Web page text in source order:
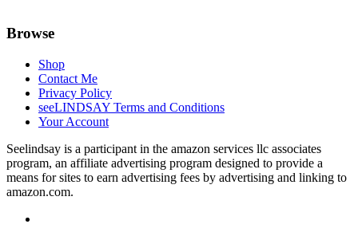
Browse
Shop
Contact Me
Privacy Policy
seeLINDSAY Terms and Conditions
Your Account
Seelindsay is a participant in the amazon services llc associates
program, an affiliate advertising program designed to provide a
means for sites to earn advertising fees by advertising and linking to
amazon.com.